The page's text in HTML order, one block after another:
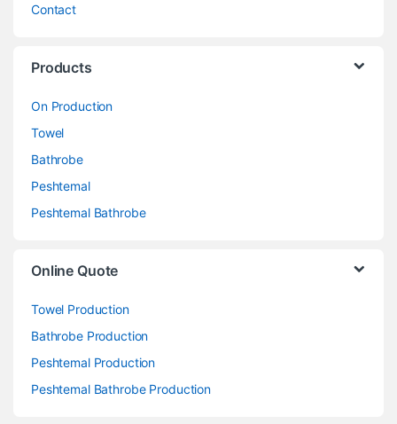
Contact
Products
On Production
Towel
Bathrobe
Peshtemal
Peshtemal Bathrobe
Online Quote
Towel Production
Bathrobe Production
Peshtemal Production
Peshtemal Bathrobe Production